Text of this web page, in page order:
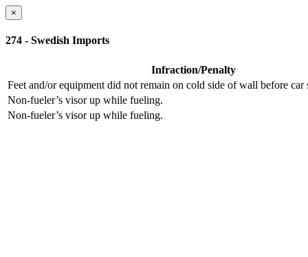
×
274 - Swedish Imports
Infraction/Penalty
Feet and/or equipment did not remain on cold side of wall before car
Non-fueler’s visor up while fueling.
Non-fueler’s visor up while fueling.